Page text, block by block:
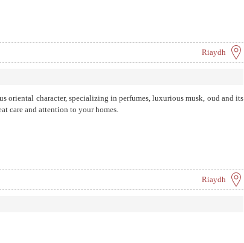
Riaydh
oriental character, specializing in perfumes, luxurious musk, oud and its
care and attention to your homes.
Riaydh